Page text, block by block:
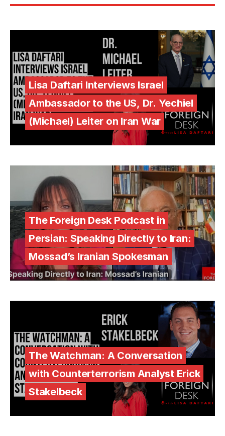
Lisa Daftari Interviews Israel
Ambassador to the US, Dr. Yechiel
(Michael) Leiter on Iran War
The Foreign Desk Podcast in
Persian: Speaking Directly to Iran:
Mossad’s Iranian Spokesman
The Watchman: A Conversation
with Counterterrorism Analyst Erick
Stakelbeck